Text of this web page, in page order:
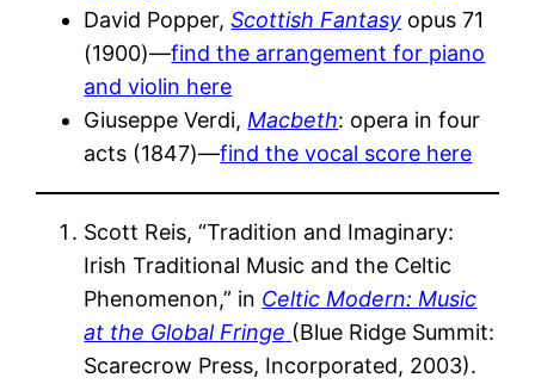
David Popper,Scottish Fantasy opus 71
(1900)—find the arrangement for piano
and violin here
Giuseppe Verdi, Macbeth: opera in four
acts (1847)—find the vocal score here
Scott Reis, “Tradition and Imaginary:
Irish Traditional Music and the Celtic
Phenomenon,” in Celtic Modern: Music
at the Global Fringe (Blue Ridge Summit:
Scarecrow Press, Incorporated, 2003).